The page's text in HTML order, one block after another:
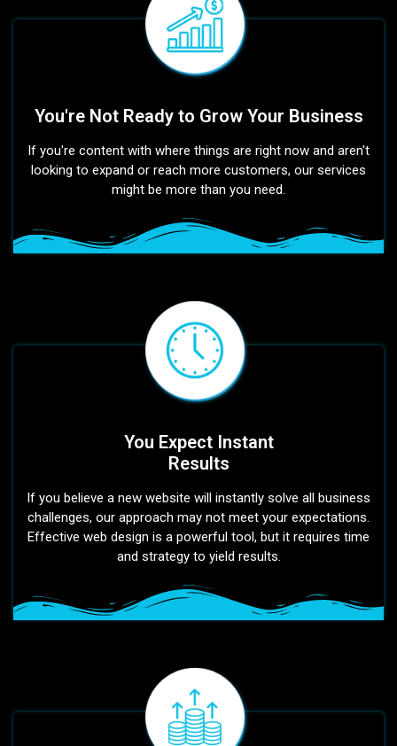
You're Not Ready to Grow Your Business
If you're content with where things are right now and aren't
looking to expand or reach more customers, our services
might be more than you need.
You Expect Instant
Results
If you believe a new website will instantly solve all business
challenges, our approach may not meet your expectations.
Effective web design is a powerful tool, but it requires time
and strategy to yield results.